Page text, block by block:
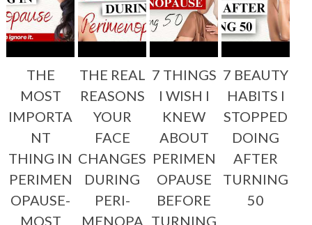
THE
MOST
IMPORTA
NT
THING IN
PERIMEN
OPAUSE-
MOST
THE REAL
REASONS
YOUR
FACE
CHANGES
DURING
PERI-
MENOPA
7 THINGS
I WISH I
KNEW
ABOUT
PERIMEN
OPAUSE
BEFORE
TURNING
7 BEAUTY
HABITS I
STOPPED
DOING
AFTER
TURNING
50